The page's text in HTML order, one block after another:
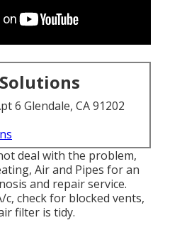
6 Glendale, CA 91202
deal with the problem,
Air and Pipes for an
and repair service.
check for blocked vents,
filter is tidy.